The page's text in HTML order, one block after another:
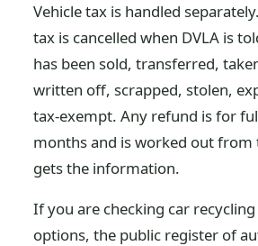
Vehicle tax is handled
tax is cancelled when DVLA is
has been sold, transferred,
written off, scrapped, stolen,
tax-exempt. Any refund is for
months and is worked out from
gets the information.
If you are checking car
options, the public register of